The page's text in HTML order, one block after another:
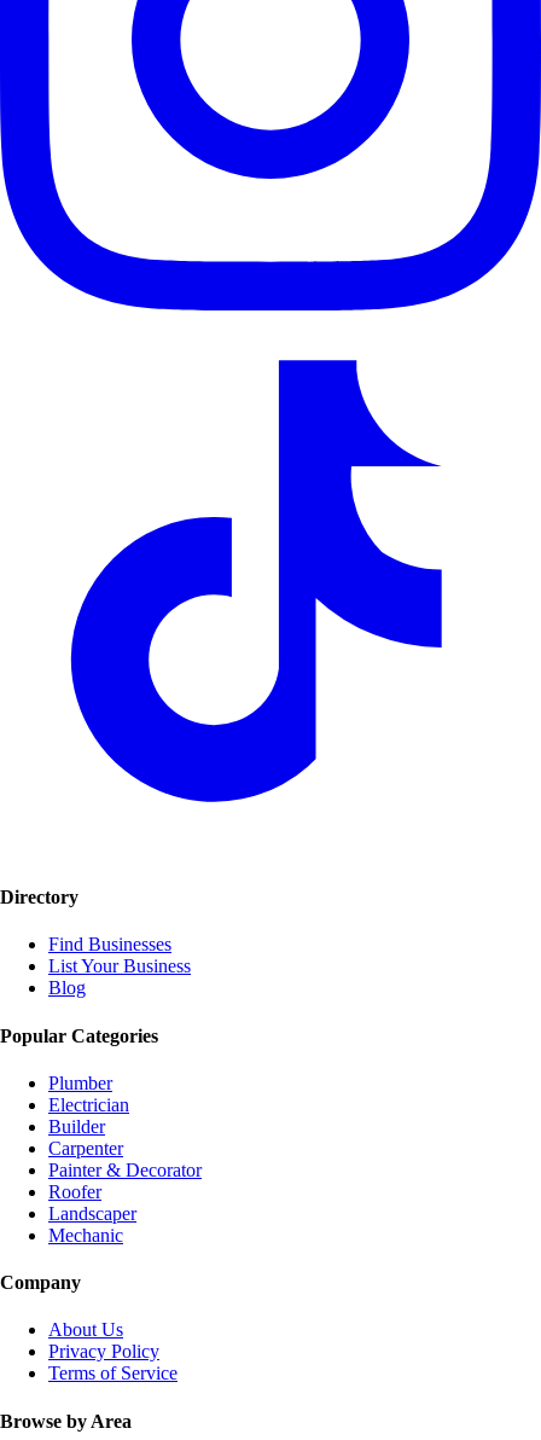
Directory
Find Businesses
List Your Business
Blog
Popular Categories
Plumber
Electrician
Builder
Carpenter
Painter & Decorator
Roofer
Landscaper
Mechanic
Company
About Us
Privacy Policy
Terms of Service
Browse by Area